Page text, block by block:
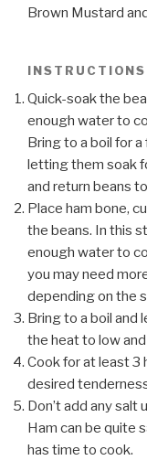
Brown Mustard
INSTRUCTIONS
Quick-soak the
enough water to
Bring to a boil for
letting them soak
and return beans
Place ham bone,
the beans. In this
enough water to
you may need
depending on the
Bring to a boil and
the heat to low
Cook for at least 3
desired
Don’t add any salt
Ham can be quite
has time to cook.